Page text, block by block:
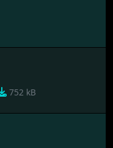
752 kB